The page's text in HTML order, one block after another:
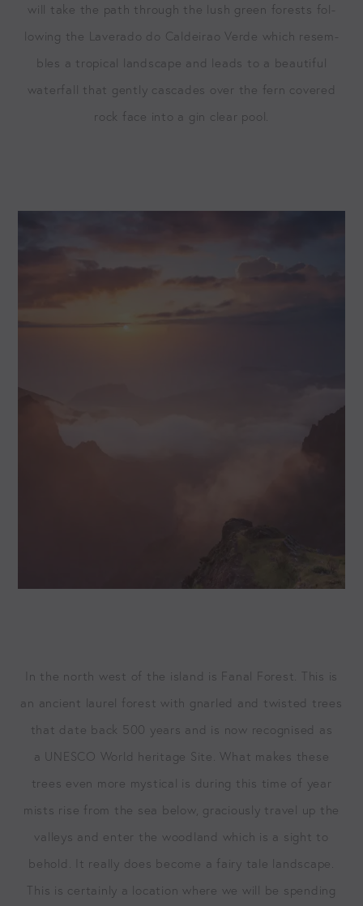
will take the path through the lush green forests fol­
low­ing the Lav­er­a­do do Caldeirao Verde which resem­
bles a trop­i­cal land­scape and leads to a beau­ti­ful
water­fall that gen­tly cas­cades over the fern cov­ered
rock face into a gin clear pool.
In the north west of the island is Fanal For­est. This is
an ancient lau­rel for­est with gnarled and twist­ed trees
that date back 500 years and is now recog­nised as
a UNESCO World her­itage Site. What makes these
trees even more mys­ti­cal is dur­ing this time of year
mists rise from the sea below, gra­cious­ly trav­el up the
val­leys and enter the wood­land which is a sight to
behold. It real­ly does become a fairy tale land­scape.
This is cer­tain­ly a loca­tion where we will be spend­ing